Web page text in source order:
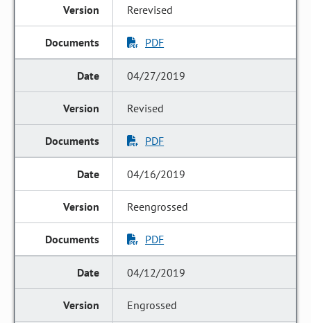
Rerevised
PDF
04/27/2019
Revised
PDF
04/16/2019
Reengrossed
PDF
04/12/2019
Engrossed